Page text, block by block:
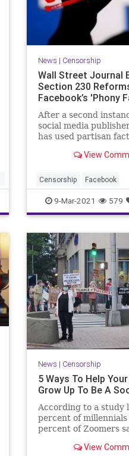
News | Censorship
Wall Street Journal
Section 230
Facebook’s 'Phony
After a second
social media
has used partisan
View
Censorship Facebook
FactCheckers
News Oligarchy
ProgressiveAgenda
UndergroundUSA
Woke
9-Mar-2021 579
News | Censorship
5 Ways To Help
Grow Up To Be A
According to a study
percent of millennials
percent of Zoomers
candidate.View